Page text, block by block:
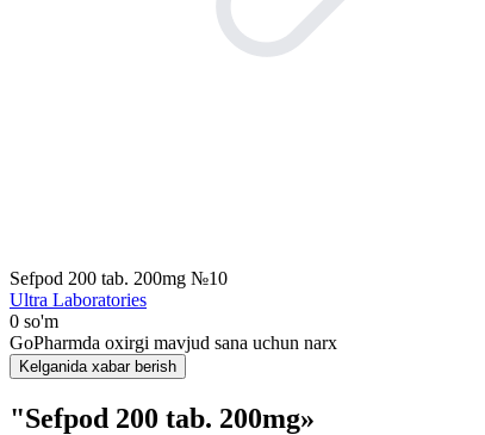
Sefpod 200 tab. 200mg №10
Ultra Laboratories
0 so'm
GoPharmda oxirgi mavjud sana uchun narx
Kelganida xabar berish
"Sefpod 200 tab. 200mg»